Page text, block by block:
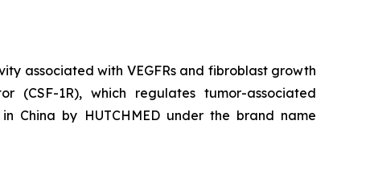
associated with VEGFRs and fibroblast growth
(CSF-1R), which regulates tumor-associated
China by HUTCHMED under the brand name